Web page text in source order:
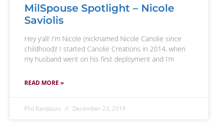
MilSpouse Spotlight – Nicole
Saviolis
Hey y’all! I’m Nicole (nicknamed Nicole Canolie since
childhood)! I started Canolie Creations in 2014, when
my husband went on his first deployment and I’m
READ MORE »
Phil Randazzo December 23, 2019